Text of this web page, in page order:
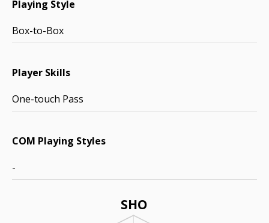
SHO
Playing Style
Box-to-Box
Player Skills
One-touch Pass
COM Playing Styles
-